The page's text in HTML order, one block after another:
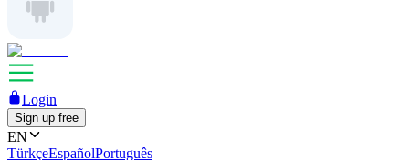
Login
Sign up free
EN
TürkçeEspañolPortuguês